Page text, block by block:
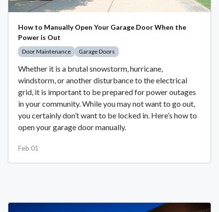
How to Manually Open Your Garage Door When the
Power is Out
Door Maintenance Garage Doors
Whether it is a brutal snowstorm, hurricane,
windstorm, or another disturbance to the electrical
grid, it is important to be prepared for power outages
in your community. While you may not want to go out,
you certainly don’t want to be locked in. Here’s how to
open your garage door manually.
Feb 01